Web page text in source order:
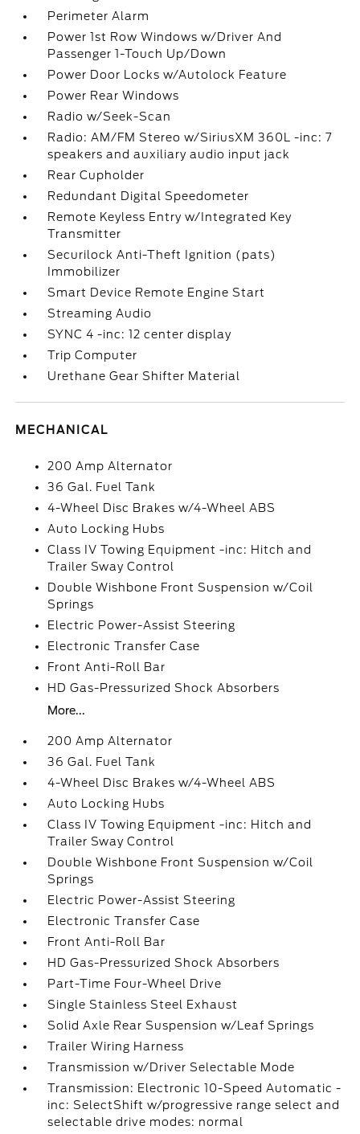
Perimeter Alarm
Power 1st Row Windows w/Driver And
Passenger 1-Touch Up/Down
Power Door Locks w/Autolock Feature
Power Rear Windows
Radio w/Seek-Scan
Radio: AM/FM Stereo w/SiriusXM 360L -inc: 7
speakers and auxiliary audio input jack
Rear Cupholder
Redundant Digital Speedometer
Remote Keyless Entry w/Integrated Key
Transmitter
Securilock Anti-Theft Ignition (pats)
Immobilizer
Smart Device Remote Engine Start
Streaming Audio
SYNC 4 -inc: 12 center display
Trip Computer
Urethane Gear Shifter Material
MECHANICAL
200 Amp Alternator
36 Gal. Fuel Tank
4-Wheel Disc Brakes w/4-Wheel ABS
Auto Locking Hubs
Class IV Towing Equipment -inc: Hitch and
Trailer Sway Control
Double Wishbone Front Suspension w/Coil
Springs
Electric Power-Assist Steering
Electronic Transfer Case
Front Anti-Roll Bar
HD Gas-Pressurized Shock Absorbers
More...
200 Amp Alternator
36 Gal. Fuel Tank
4-Wheel Disc Brakes w/4-Wheel ABS
Auto Locking Hubs
Class IV Towing Equipment -inc: Hitch and
Trailer Sway Control
Double Wishbone Front Suspension w/Coil
Springs
Electric Power-Assist Steering
Electronic Transfer Case
Front Anti-Roll Bar
HD Gas-Pressurized Shock Absorbers
Part-Time Four-Wheel Drive
Single Stainless Steel Exhaust
Solid Axle Rear Suspension w/Leaf Springs
Trailer Wiring Harness
Transmission w/Driver Selectable Mode
Transmission: Electronic 10-Speed Automatic -
inc: SelectShift w/progressive range select and
selectable drive modes: normal